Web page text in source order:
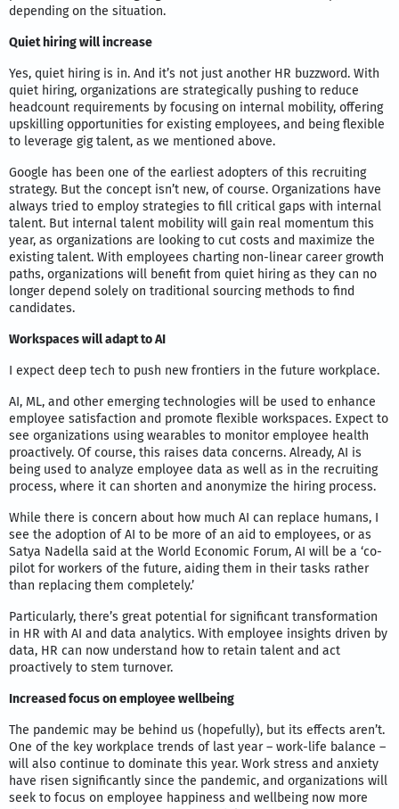
depending on the situation.
Quiet hiring will increase
Yes, quiet hiring is in. And it’s not just another HR buzzword. With
quiet hiring, organizations are strategically pushing to reduce
headcount requirements by focusing on internal mobility, offering
upskilling opportunities for existing employees, and being flexible
to leverage gig talent, as we mentioned above.
Google has been one of the earliest adopters of this recruiting
strategy. But the concept isn’t new, of course. Organizations have
always tried to employ strategies to fill critical gaps with internal
talent. But internal talent mobility will gain real momentum this
year, as organizations are looking to cut costs and maximize the
existing talent. With employees charting non-linear career growth
paths, organizations will benefit from quiet hiring as they can no
longer depend solely on traditional sourcing methods to find
candidates.
Workspaces will adapt to AI
I expect deep tech to push new frontiers in the future workplace.
AI, ML, and other emerging technologies will be used to enhance
employee satisfaction and promote flexible workspaces. Expect to
see organizations using wearables to monitor employee health
proactively. Of course, this raises data concerns. Already, AI is
being used to analyze employee data as well as in the recruiting
process, where it can shorten and anonymize the hiring process.
While there is concern about how much AI can replace humans, I
see the adoption of AI to be more of an aid to employees, or as
Satya Nadella said at the World Economic Forum, AI will be a ‘co-
pilot for workers of the future, aiding them in their tasks rather
than replacing them completely.’
Particularly, there’s great potential for significant transformation
in HR with AI and data analytics. With employee insights driven by
data, HR can now understand how to retain talent and act
proactively to stem turnover.
Increased focus on employee wellbeing
The pandemic may be behind us (hopefully), but its effects aren’t.
One of the key workplace trends of last year – work-life balance –
will also continue to dominate this year. Work stress and anxiety
have risen significantly since the pandemic, and organizations will
seek to focus on employee happiness and wellbeing now more